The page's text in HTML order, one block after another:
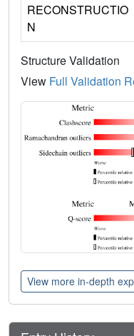
RECONSTRUCTIO
N
Structure Validation
View Full Validation
View more in-depth